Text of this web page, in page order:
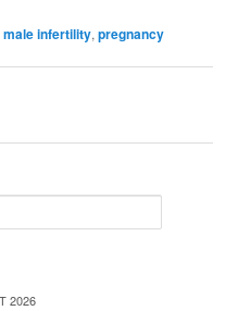
male infertility,pregnancy
2026